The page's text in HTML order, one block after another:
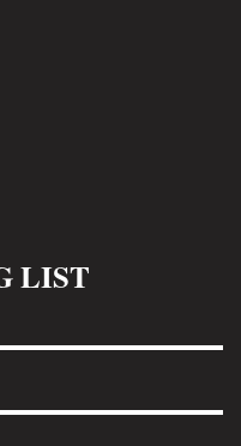
LIST